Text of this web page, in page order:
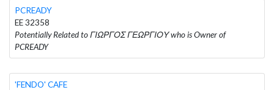
PCREADY
EE 32358
Potentially Related to ΓΙΩΡΓΟΣ ΓΕΩΡΓΙΟΥ who is Owner of
PCREADY
'FENDO' CAFE